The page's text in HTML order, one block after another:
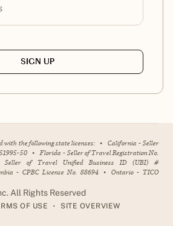
SIGN UP
the following state licenses: • California - Seller
50 • Florida - Seller of Travel Registration No.
Seller of Travel Unified Business ID (UBI) #
- CPBC License No. 88694 • Ontario - TICO
All Rights Reserved
OF USE • SITE OVERVIEW